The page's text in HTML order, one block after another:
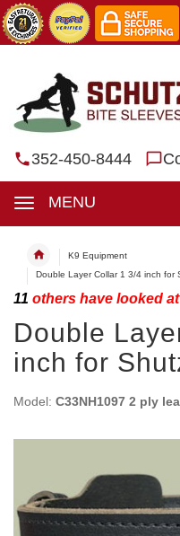
352-450-8444
MENU
K9 Equipment
Double Layer Collar 1 3/4 inch for
11 others have looked
Double
inch for
Model: C33NH1097 2 ply